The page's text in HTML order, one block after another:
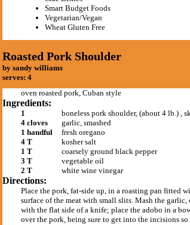
Smart Budget Foods
Vegetarian/Vegan
Wheat Gluten Free
Roasted Pork Shoulder
by sandy williams
serves: 4
oven roasted pork, Cuban style
Ingredients:
1
boneless pork shoulder, (about 4 lb.) ,
4 cloves
garlic, smashed
1 handful
fresh oregano
4 T
kosher salt
1 T
coarsely ground black pepper
3 T
vegetable oil
2 T
white wine vinegar
Directions:
Place the pork, fat-side up, in a roasting pan fitted
surface of the meat with small slits. Mash the
with the flat side of a knife; place the adobo in a
over the pork, being sure to get into the incisions